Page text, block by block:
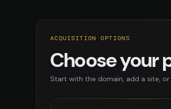
ACQUISITION OPTIONS
Choose your
Start with the domain, add a site,